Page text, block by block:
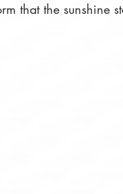
that the sunshine